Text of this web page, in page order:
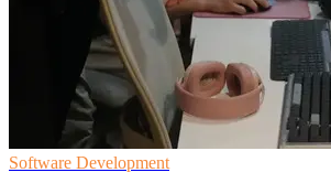
Software Development